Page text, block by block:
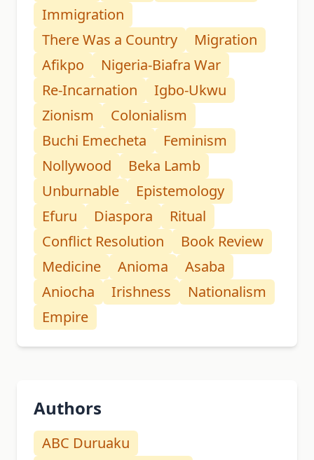
Immigration
There Was a Country
Migration
Afikpo
Nigeria-Biafra War
Re-Incarnation
Igbo-Ukwu
Zionism
Colonialism
Buchi Emecheta
Feminism
Nollywood
Beka Lamb
Unburnable
Epistemology
Efuru
Diaspora
Ritual
Conflict Resolution
Book Review
Medicine
Anioma
Asaba
Aniocha
Irishness
Nationalism
Empire
Authors
ABC Duruaku